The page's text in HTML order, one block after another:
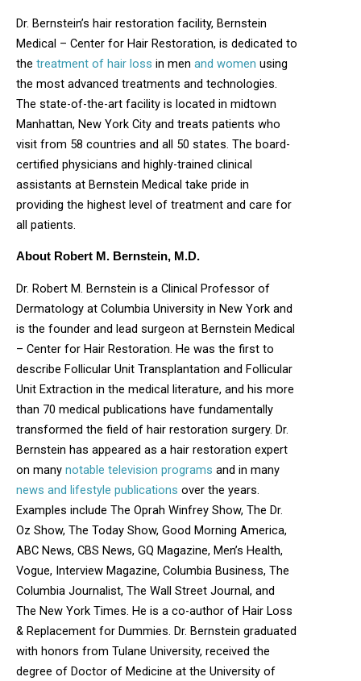
Dr. Bernstein’s hair restoration facility, Bernstein
Medical – Center for Hair Restoration, is dedicated to
the treatment of hair loss in men and women using
the most advanced treatments and technologies.
The state-of-the-art facility is located in midtown
Manhattan, New York City and treats patients who
visit from 58 countries and all 50 states. The board-
certified physicians and highly-trained clinical
assistants at Bernstein Medical take pride in
providing the highest level of treatment and care for
all patients.
About Robert M. Bernstein, M.D.
Dr. Robert M. Bernstein is a Clinical Professor of
Dermatology at Columbia University in New York and
is the founder and lead surgeon at Bernstein Medical
– Center for Hair Restoration. He was the first to
describe Follicular Unit Transplantation and Follicular
Unit Extraction in the medical literature, and his more
than 70 medical publications have fundamentally
transformed the field of hair restoration surgery. Dr.
Bernstein has appeared as a hair restoration expert
on many notable television programs and in many
news and lifestyle publications over the years.
Examples include The Oprah Winfrey Show, The Dr.
Oz Show, The Today Show, Good Morning America,
ABC News, CBS News, GQ Magazine, Men’s Health,
Vogue, Interview Magazine, Columbia Business, The
Columbia Journalist, The Wall Street Journal, and
The New York Times. He is a co-author of Hair Loss
& Replacement for Dummies. Dr. Bernstein graduated
with honors from Tulane University, received the
degree of Doctor of Medicine at the University of